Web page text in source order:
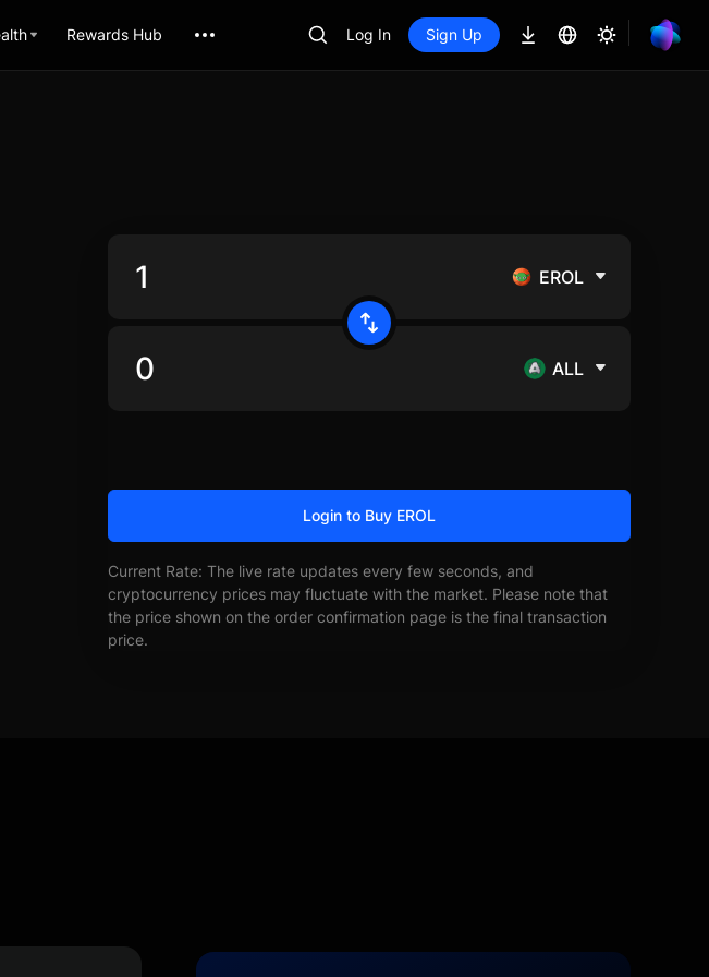
Rewards Hub Log In Sign Up
EROL
ALL
Login to Buy EROL
Current Rate: The live rate updates every few seconds, and
cryptocurrency prices may fluctuate with the market. Please note that
the price shown on the order confirmation page is the final transaction
price.